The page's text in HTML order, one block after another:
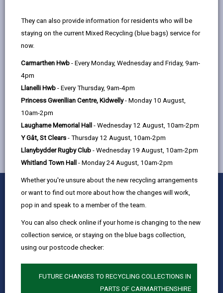
They can also provide information for residents who will be
staying on the current Mixed Recycling (blue bags) service for
now.
Carmarthen Hwb - Every Monday, Wednesday and Friday, 9am-
4pm
Llanelli Hwb - Every Thursday, 9am-4pm
Princess Gwenllian Centre, Kidwelly- Monday 10 August,
10am-2pm
Laugharne Memorial Hall - Wednesday 12 August, 10am-2pm
Y Gât, St Clears - Thursday 12 August, 10am-2pm
Llanybydder Rugby Club - Wednesday 19 August, 10am-2pm
Whitland Town Hall - Monday 24 August, 10am-2pm
Whether you're unsure about the new recycling arrangements
or want to find out more about how the changes will work,
pop in and speak to a member of the team.
You can also check online if your home is changing to the new
collection service, or staying on the blue bags collection,
using our postcode checker:
FUTURE CHANGES TO RECYCLING COLLECTIONS IN
PARTS OF CARMARTHENSHIRE
29
2026
Llanelli Wetland Centre
Location: Llanelli Wetland Centre
MORE FROM CHILDREN & FAMILY SERVICES
Rate this page
0
Stars
1
Star
2
Stars
3
Stars
4
Stars
5
StarsSUBMIT
Contact us
Jobs & Careers
Intranet
Privacy Notices
Terms and conditions